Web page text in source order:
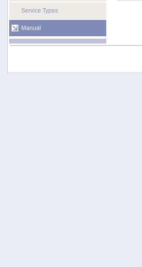
Service Types
Manual